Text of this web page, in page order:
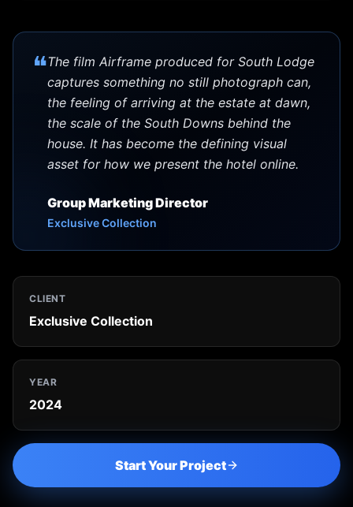
❝The film Airframe produced for South Lodge
captures something no still photograph can,
the feeling of arriving at the estate at dawn,
the scale of the South Downs behind the
house. It has become the defining visual
asset for how we present the hotel online.
Group Marketing Director
Exclusive Collection
CLIENT
Exclusive Collection
YEAR
2024
Start Your Project